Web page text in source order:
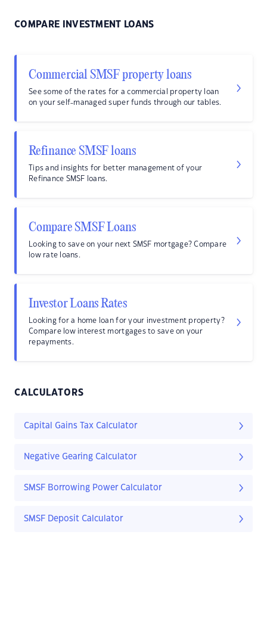
COMPARE INVESTMENT LOANS
Commercial SMSF property loans
See some of the rates for a commercial property loan
on your self-managed super funds through our tables.
Refinance SMSF loans
Tips and insights for better management of your
Refinance SMSF loans.
Compare SMSF Loans
Looking to save on your next SMSF mortgage? Compare
low rate loans.
Investor Loans Rates
Looking for a home loan for your investment property?
Compare low interest mortgages to save on your
repayments.
CALCULATORS
Capital Gains Tax Calculator
Negative Gearing Calculator
SMSF Borrowing Power Calculator
SMSF Deposit Calculator